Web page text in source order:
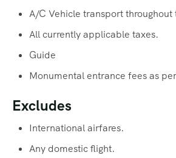
A/C Vehicle transport throughout
All currently applicable taxes.
Guide
Monumental entrance fees as
Excludes
International airfares.
Any domestic flight.